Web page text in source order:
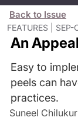
Back to Issue
FEATURES |
An
Easy to
peels can
practices.
Suneel